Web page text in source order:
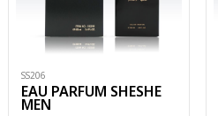
SS206
EAU PARFUM SHESHE
MEN